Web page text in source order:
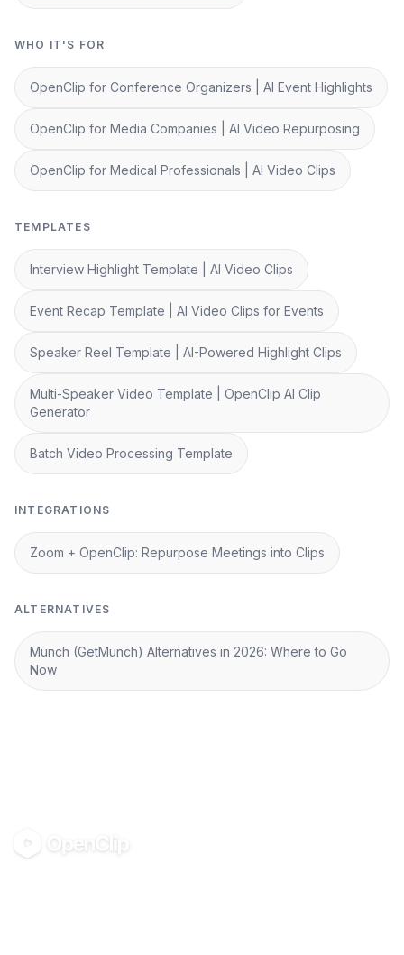
WHO IT'S FOR
OpenClip for Conference Organizers | AI Event Highlights
OpenClip for Media Companies | AI Video Repurposing
OpenClip for Medical Professionals | AI Video Clips
TEMPLATES
Interview Highlight Template | AI Video Clips
Event Recap Template | AI Video Clips for Events
Speaker Reel Template | AI-Powered Highlight Clips
Multi-Speaker Video Template | OpenClip AI Clip
Generator
Batch Video Processing Template
INTEGRATIONS
Zoom + OpenClip: Repurpose Meetings into Clips
ALTERNATIVES
Munch (GetMunch) Alternatives in 2026: Where to Go
Now
OpenClip